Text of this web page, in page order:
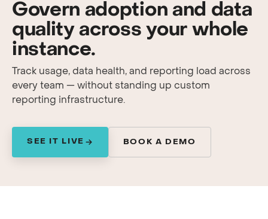
Govern adoption and data
quality across your whole
instance.
Track usage, data health, and reporting load across
every team — without standing up custom
reporting infrastructure.
SEE IT LIVE BOOK A DEMO